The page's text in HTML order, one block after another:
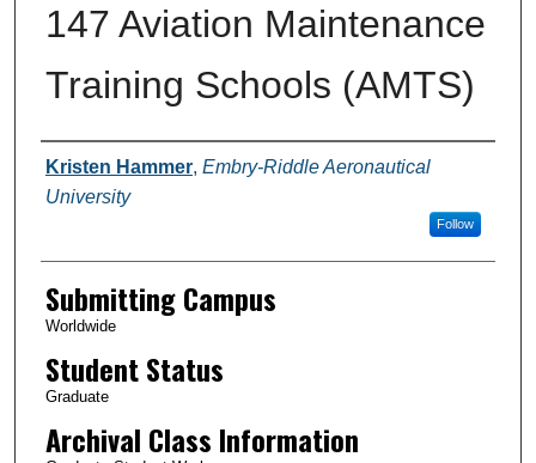
147 Aviation Maintenance
Training Schools (AMTS)
Authors
Kristen Hammer, Embry-Riddle Aeronautical
University
Follow
Submitting Campus
Worldwide
Student Status
Graduate
Archival Class Information